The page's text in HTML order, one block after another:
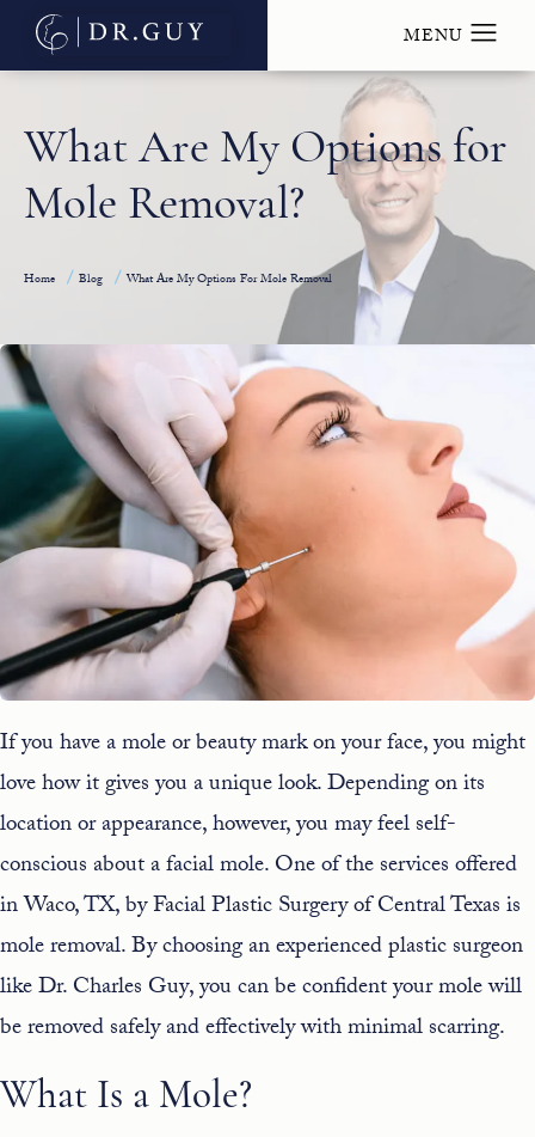
What Are My Options for
Mole Removal?
Home Blog What Are My Options For Mole Removal
If you have a mole or beauty mark on your face, you might
love how it gives you a unique look. Depending on its
location or appearance, however, you may feel self-
conscious about a facial mole. One of theservicesoffered
in Waco, TX, by Facial Plastic Surgery of Central Texas is
mole removal. By choosing an experienced plastic surgeon
likeDr. Charles Guy, you can be confident your mole will
be removed safely and effectively with minimal scarring.
What Is a Mole?